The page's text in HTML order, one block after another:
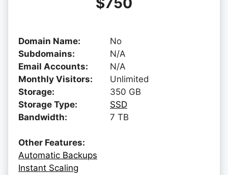
Domain Name:
No
Subdomains:
N/A
Email Accounts:
N/A
Monthly Visitors:
Unlimited
Storage:
350 GB
Storage Type:
SSD
Bandwidth:
7 TB
Other Features:
Automatic Backups
Instant Scaling